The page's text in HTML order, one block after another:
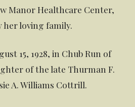
Manor Healthcare Center,
loving family.
15, 1928, in Chub Run of
of the late Thurman F.
A. Williams Cottrill.